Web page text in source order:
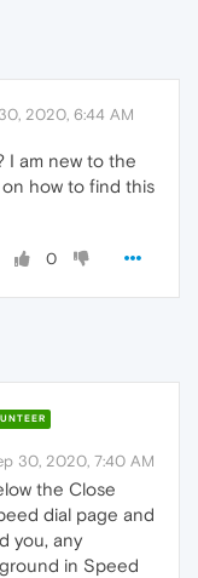
2020, 6:44 AM
I am new to the
how to find this
0
30, 2020, 7:40 AM
the Close
dial page and
you, any
in Speed